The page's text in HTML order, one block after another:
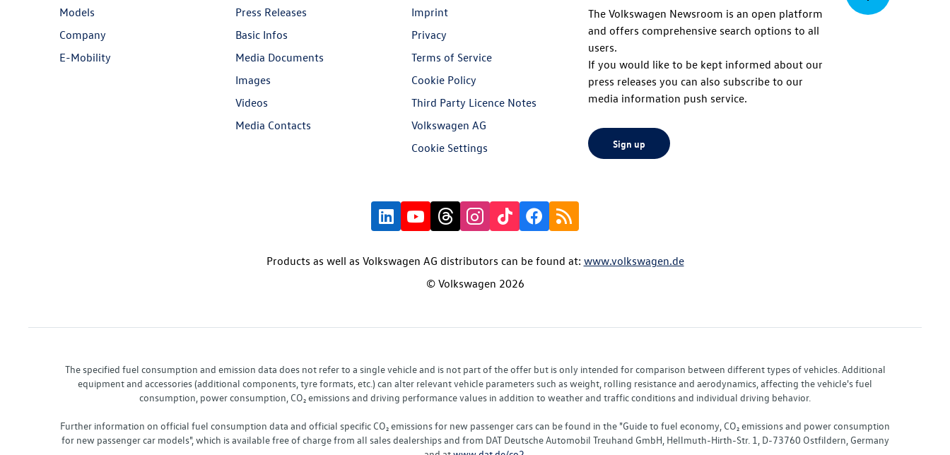
Models
Company
E-Mobility
Press Releases
Basic Infos
Media Documents
Images
Videos
Media Contacts
Imprint
Privacy
Terms of Service
Cookie Policy
Third Party Licence Notes
Volkswagen AG
Cookie Settings
The Volkswagen Newsroom is an open platform
and offers comprehensive search options to all
users.
If you would like to be kept informed about our
press releases you can also subscribe to our
media information push service.
Sign up
Products as well as Volkswagen AG distributors can be found at: www.volkswagen.de
© Volkswagen 2026
The specified fuel consumption and emission data does not refer to a single vehicle and is not part of the offer but is only intended for comparison between different types of vehicles. Additional
equipment and accessories (additional components, tyre formats, etc.) can alter relevant vehicle parameters such as weight, rolling resistance and aerodynamics, affecting the vehicle's fuel
consumption, power consumption, CO₂ emissions and driving performance values in addition to weather and traffic conditions and individual driving behavior.
Further information on official fuel consumption data and official specific CO₂ emissions for new passenger cars can be found in the "Guide to fuel economy, CO₂ emissions and power consumption
for new passenger car models", which is available free of charge from all sales dealerships and from DAT Deutsche Automobil Treuhand GmbH, Hellmuth-Hirth-Str. 1, D-73760 Ostfildern, Germany